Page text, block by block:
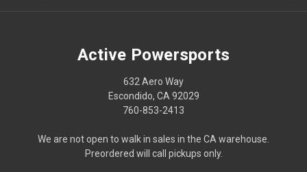
Active Powersports
632 Aero Way
Escondido, CA 92029
760-853-2413
We are not open to walk in sales in the CA warehouse.
Preordered will call pickups only.